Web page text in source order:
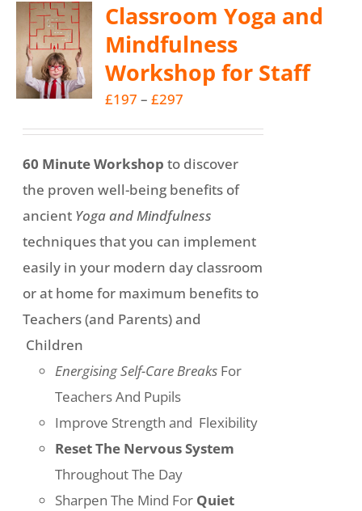
variants.
The
options
may
on
the
product
page
Classroom Yoga and
Mindfulness
Workshop for Staff
£197 – £297
range:
60 Minute Workshop to discover
the proven well-being benefits of
ancient Yoga and Mindfulness
techniques that you can implement
easily in your modern day classroom
or at home for maximum benefits to
Teachers (and Parents) and
Children
Energising Self-Care Breaks For
Teachers And Pupils
Improve Strength and Flexibility
Reset The Nervous System
Throughout The Day
Sharpen The Mind For Quiet